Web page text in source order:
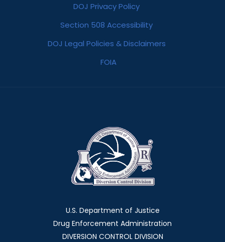
DOJ Privacy Policy
Section 508 Accessibility
DOJ Legal Policies & Disclaimers
FOIA
U.S. Department of Justice
Drug Enforcement Administration
DIVERSION CONTROL DIVISION